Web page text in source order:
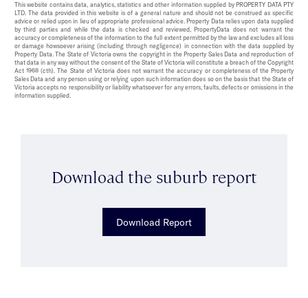
This website contains data, analytics, statistics and other information supplied by PROPERTY DATA PTY
LTD. The data provided in this website is of a general nature and should not be construed as specific
advice or relied upon in lieu of appropriate professional advice. Property Data relies upon data supplied
by third parties and while the data is checked and reviewed, PropertyData does not warrant the
accuracy or completeness of the information to the full extent permitted by the law and excludes all loss
or damage howsoever arising (including through negligence) in connection with the data supplied by
Property Data. The State of Victoria owns the copyright in the Property Sales Data and reproduction of
that data in any way without the consent of the State of Victoria will constitute a breach of the Copyright
Act 1968 (cth). The State of Victoria does not warrant the accuracy or completeness of the Property
Sales Data and any person using or relying upon such information does so on the basis that the State of
Victoria accepts no responsibility or liability whatsoever for any errors, faults, defects or omissions in the
information supplied.
Download the suburb report
Download Report